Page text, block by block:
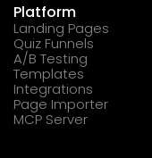
Platform
Landing Pages
Quiz Funnels
A/B Testing
Templates
Integrations
Page Importer
MCP Server